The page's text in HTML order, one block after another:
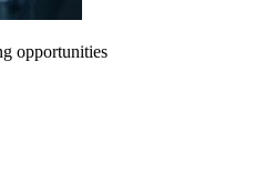
opportunities